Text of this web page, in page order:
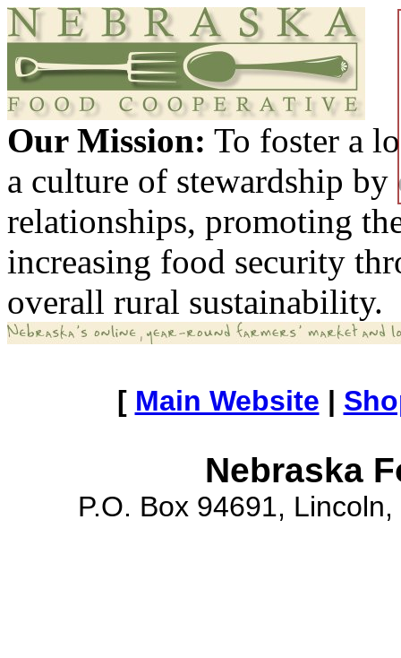
Our Mission: To foster a
a culture of stewardship
relationships, promoting
increasing food security
overall rural sustainability.
[ Main Website |
Nebraska
P.O. Box 94691,